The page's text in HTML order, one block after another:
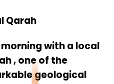
Qarah
with a local
, one of the
geological